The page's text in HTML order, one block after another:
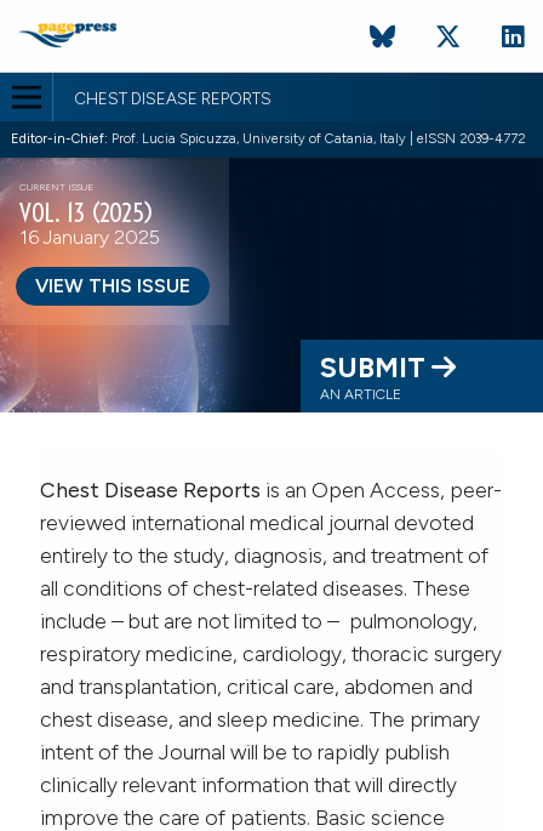
CHEST DISEASE REPORTS
Editor-in-Chief: Prof. Lucia Spicuzza, University of Catania, Italy | eISSN 2039-4772
CURRENT ISSUE
VOL. 13 (2025)
16 January 2025
VIEW THIS ISSUE
SUBMIT
AN ARTICLE
Chest Disease Reports is an Open Access, peer-
reviewed international medical journal devoted
entirely to the study, diagnosis, and treatment of
all conditions of chest-related diseases. These
include – but are not limited to – pulmonology,
respiratory medicine, cardiology, thoracic surgery
and transplantation, critical care, abdomen and
chest disease, and sleep medicine. The primary
intent of the Journal will be to rapidly publish
clinically relevant information that will directly
improve the care of patients. Basic science